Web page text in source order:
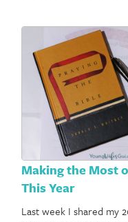
Making the Most
This Year
Last week I shared my